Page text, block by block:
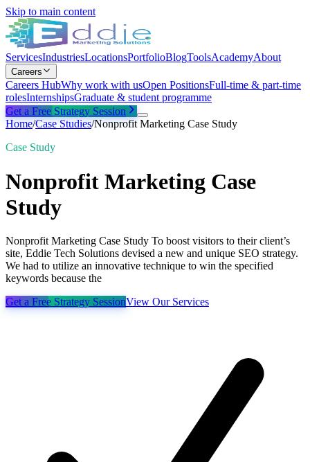
Skip to main content
ServicesIndustriesLocationsPortfolioBlogToolsAcademyAbout
Careers
Careers HubWhy work with usOpen PositionsFull-time & part-time
rolesInternshipsGraduate & student programme
Get a Free Strategy Session
Home/Case Studies/Nonprofit Marketing Case Study
Case Study
Nonprofit Marketing Case
Study
Nonprofit Marketing Case Study To boost visitors to their client’s
site, Eddie Tech Solutions devised a new and unique SEO strategy.
We had to utilize an innovative technique to win the specified
keywords because the
Get a Free Strategy SessionView Our Services